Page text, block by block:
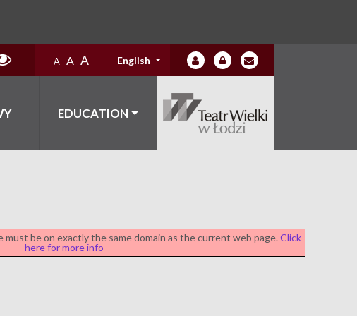
A A A English
EDUCATION
must be on exactly the same domain as the current web page.Click
here for more info